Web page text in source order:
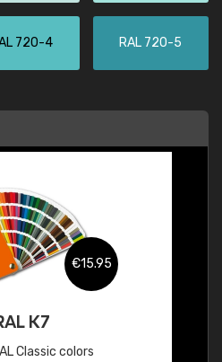
720-4 RAL 720-5
€15.95
K7
Classic colors